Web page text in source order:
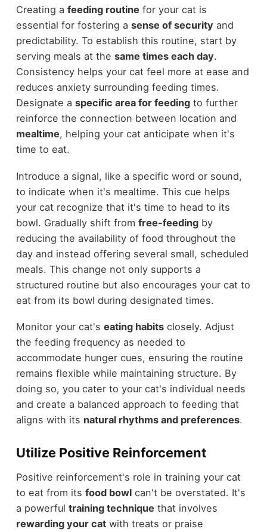
Creating a feeding routine for your cat is
essential for fostering a sense of security and
predictability. To establish this routine, start by
serving meals at the same times each day.
Consistency helps your cat feel more at ease and
reduces anxiety surrounding feeding times.
Designate a specific area for feedingto further
reinforce the connection between location and
mealtime, helping your cat anticipate when it's
time to eat.
Introduce a signal, like a specific word or sound,
to indicate when it's mealtime. This cue helps
your cat recognize that it's time to head to its
bowl. Gradually shift from free-feedingby
reducing the availability of food throughout the
day and instead offering several small, scheduled
meals. This change not only supports a
structured routine but also encourages your cat to
eat from its bowl during designated times.
Monitor your cat's eating habitsclosely. Adjust
the feeding frequency as needed to
accommodate hunger cues, ensuring the routine
remains flexible while maintaining structure. By
doing so, you cater to your cat's individual needs
and create a balanced approach to feeding that
aligns with its natural rhythms and preferences.
Utilize Positive Reinforcement
Positive reinforcement's role in training your cat
to eat from its food bowlcan't be overstated. It's
a powerful training technique that involves
rewarding your catwith treats or praise